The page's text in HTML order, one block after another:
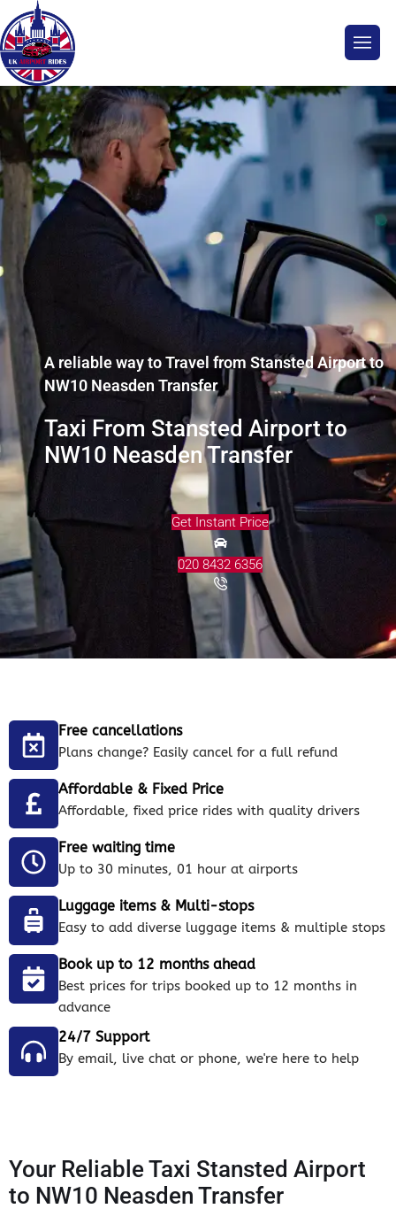
A reliable way to Travel from Stansted Airport to
NW10 Neasden Transfer
Taxi From Stansted Airport to
NW10 Neasden Transfer
Get Instant Price
020 8432 6356
Free cancellations
Plans change? Easily cancel for a full refund
Affordable & Fixed Price
Affordable, fixed price rides with quality drivers
Free waiting time
Up to 30 minutes, 01 hour at airports
Luggage items & Multi-stops
Easy to add diverse luggage items & multiple stops
Book up to 12 months ahead
Best prices for trips booked up to 12 months in
advance
24/7 Support
By email, live chat or phone, we're here to help
Your Reliable Taxi Stansted Airport
to NW10 Neasden Transfer